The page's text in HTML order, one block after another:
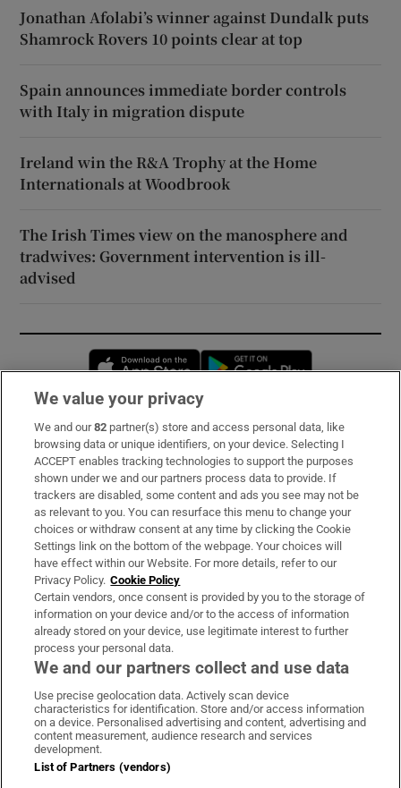
Jonathan Afolabi’s winner against Dundalk puts
Shamrock Rovers 10 points clear at top
Spain announces immediate border controls
with Italy in migration dispute
Ireland win the R&A Trophy at the Home
Internationals at Woodbrook
The Irish Times view on the manosphere and
tradwives: Government intervention is ill-
advised
Opens in new window
Subscribe
Support
About Us
Irish Times Products & Services
OUR PARTNERS:
Irish Times on WhatsApp
Irish Times on Facebook
Irish Times on X
Irish Times on LinkedIn
Irish Times on Instagram
Terms & Conditions
Privacy Policy
We value your privacy
We and our82 partner(s) store and access personal data, like
browsing data or unique identifiers, on your device. Selecting I
ACCEPT enables tracking technologies to support the purposes
shown under we and our partners process data to provide. If
trackers are disabled, some content and ads you see may not be
as relevant to you. You can resurface this menu to change your
choices or withdraw consent at any time by clicking the Cookie
Settings link on the bottom of the webpage. Your choices will
have effect within our Website. For more details, refer to our
Privacy Policy. Cookie Policy
Certain vendors, once consent is provided by you to the storage of
information on your device and/or to the access of information
already stored on your device, use legitimate interest to further
process your personal data.
We and our partners collect and use data
Use precise geolocation data. Actively scan device
characteristics for identification. Store and/or access information
on a device. Personalised advertising and content, advertising and
content measurement, audience research and services
development.
List of Partners (vendors)